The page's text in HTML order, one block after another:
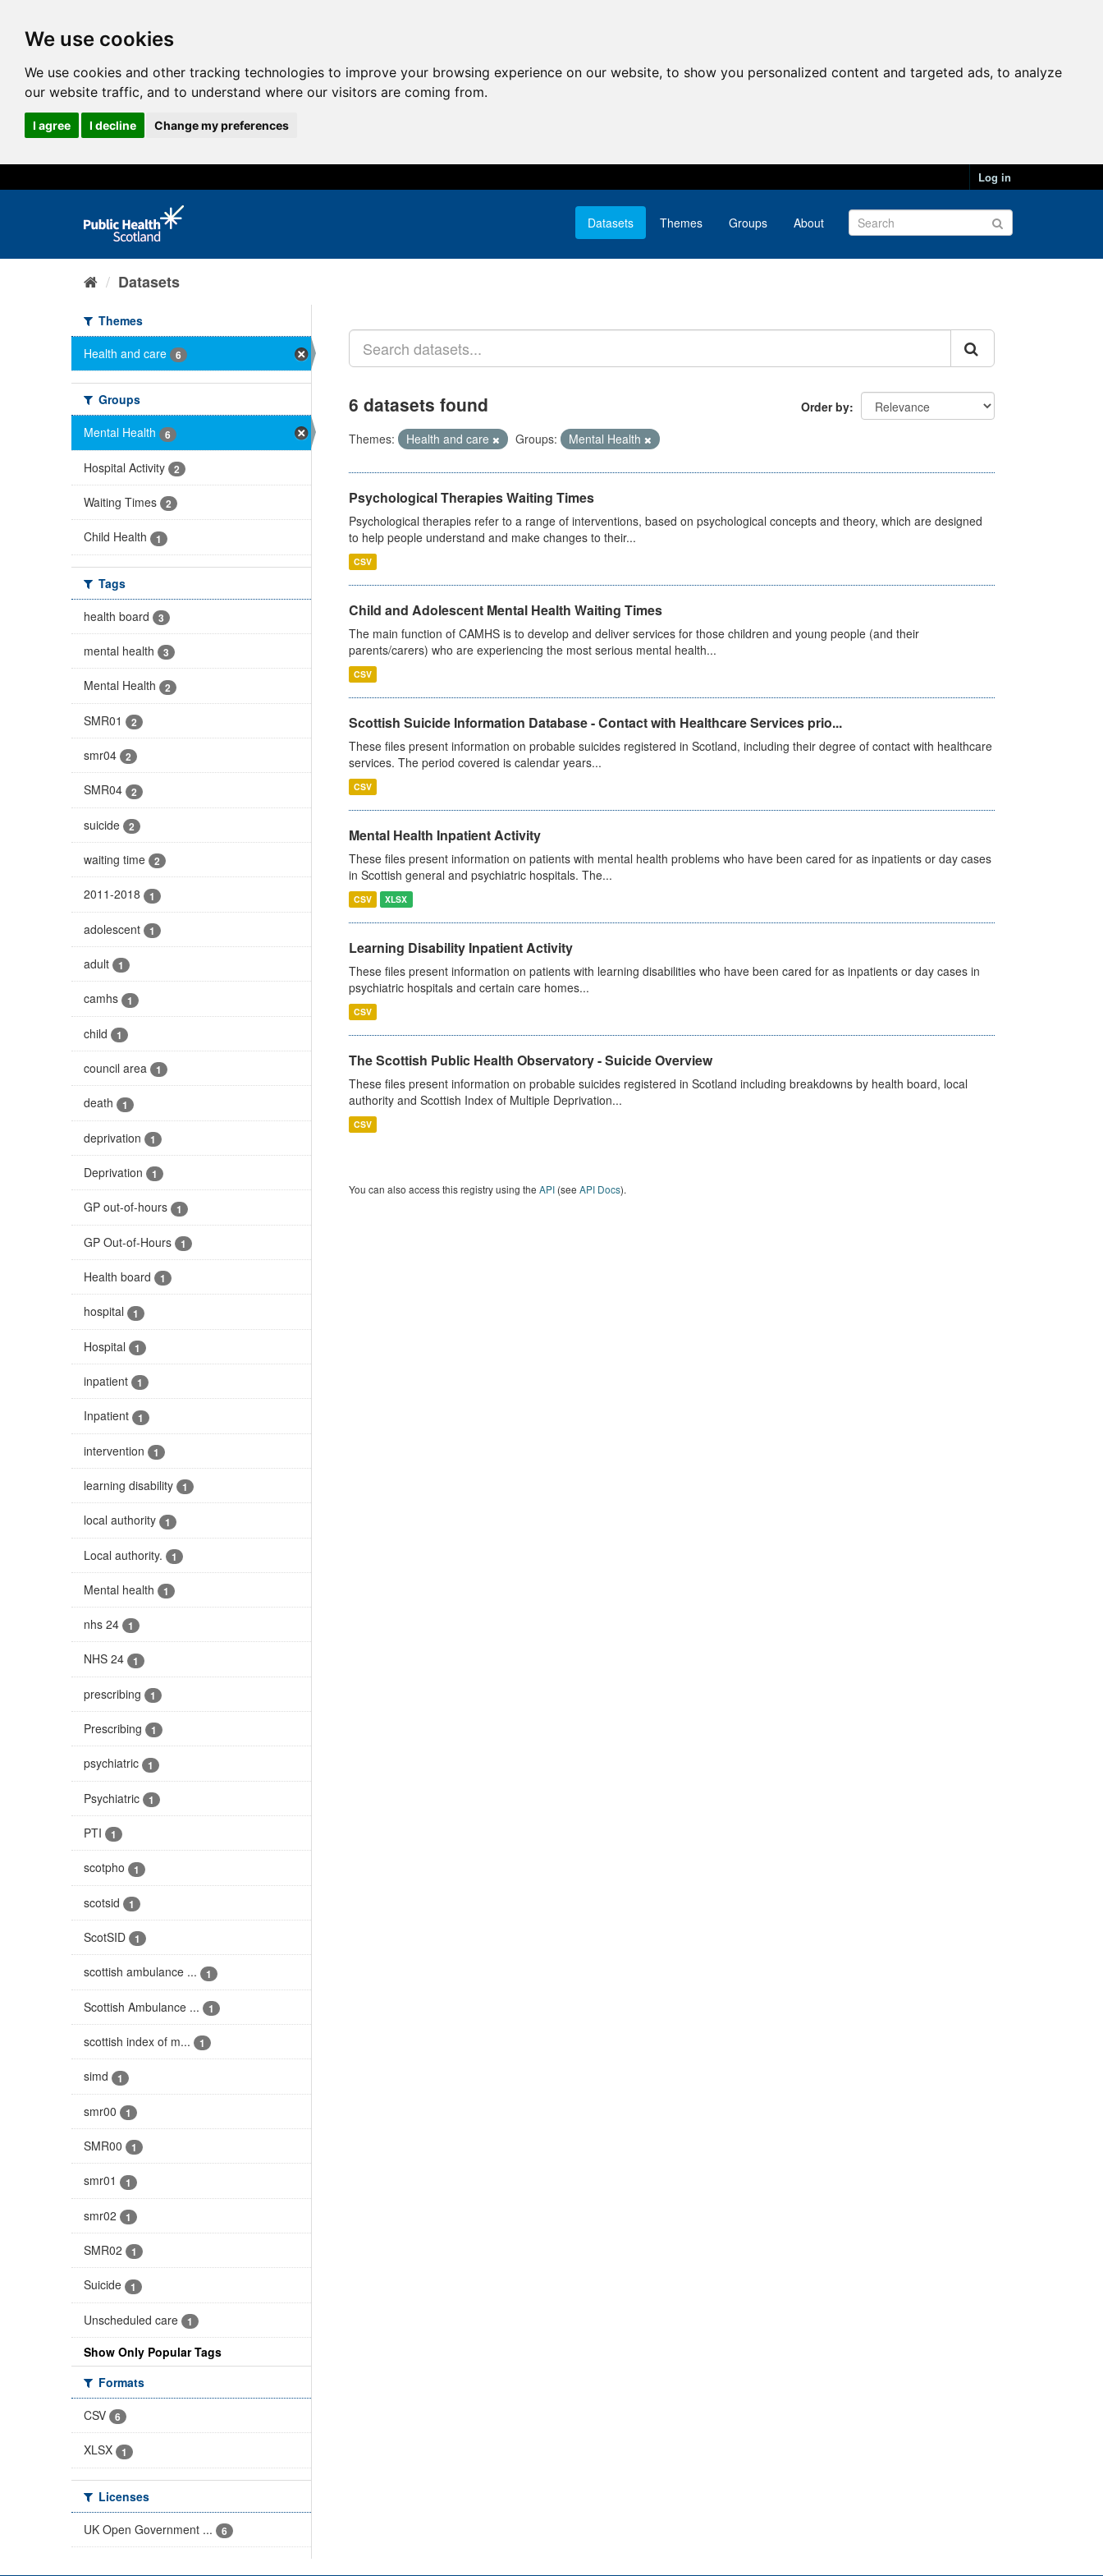
We use cookies
We use cookies and other tracking technologies to improve your browsing experience on our website, to show you personalized content and targeted ads, to analyze
our website traffic, and to understand where our visitors are coming from.
I agree I decline Change my preferences
Log in
Datasets Themes Groups About
Datasets
Themes
Health and care
6
Groups
Mental Health
6
Hospital Activity 2
Waiting Times 2
Child Health 1
Tags
health board
3
mental health 3
Mental Health 2
SMR01 2
smr04 2
SMR04 2
suicide 2
waiting time 2
2011-2018 1
adolescent 1
adult 1
camhs 1
child 1
council area 1
death 1
deprivation 1
Deprivation 1
GP out-of-hours 1
GP Out-of-Hours 1
Health board 1
hospital 1
Hospital 1
inpatient 1
Inpatient 1
intervention 1
learning disability 1
local authority 1
Local authority. 1
Mental health 1
nhs 24 1
NHS 24 1
prescribing 1
Prescribing 1
psychiatric 1
Psychiatric 1
PTI 1
scotpho 1
scotsid 1
ScotSID 1
scottish ambulance ... 1
Scottish Ambulance ... 1
scottish index of m... 1
simd 1
smr00 1
SMR00 1
smr01 1
smr02 1
SMR02 1
Suicide 1
Unscheduled care 1
Show Only Popular Tags
Formats
CSV
6
XLSX 1
Licenses
UK Open Government ...
6
Order by
6 datasets found
Themes: Health and care Groups: Mental Health
Psychological Therapies Waiting Times
Psychological therapies refer to a range of interventions, based on psychological concepts and theory, which are designed
to help people understand and make changes to their...
CSV
Child and Adolescent Mental Health Waiting Times
The main function of CAMHS is to develop and deliver services for those children and young people (and their
parents/carers) who are experiencing the most serious mental health...
CSV
Scottish Suicide Information Database - Contact with Healthcare Services prio...
These files present information on probable suicides registered in Scotland, including their degree of contact with healthcare
services. The period covered is calendar years...
CSV
Mental Health Inpatient Activity
These files present information on patients with mental health problems who have been cared for as inpatients or day cases
in Scottish general and psychiatric hospitals. The...
CSV XLSX
Learning Disability Inpatient Activity
These files present information on patients with learning disabilities who have been cared for as inpatients or day cases in
psychiatric hospitals and certain care homes...
CSV
The Scottish Public Health Observatory - Suicide Overview
These files present information on probable suicides registered in Scotland including breakdowns by health board, local
authority and Scottish Index of Multiple Deprivation...
CSV
You can also access this registry using the API(see API Docs).